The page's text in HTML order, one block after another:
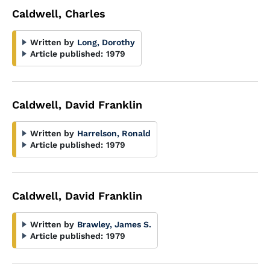
Caldwell, Charles
Written by Long, Dorothy
Article published: 1979
Caldwell, David Franklin
Written by Harrelson, Ronald
Article published: 1979
Caldwell, David Franklin
Written by Brawley, James S.
Article published: 1979